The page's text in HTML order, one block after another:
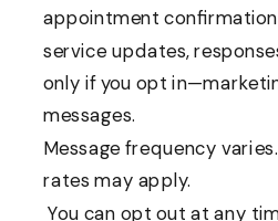
appointment
service updates,
only if you opt
messages.
Message frequency
rates may apply.
You can opt out at any